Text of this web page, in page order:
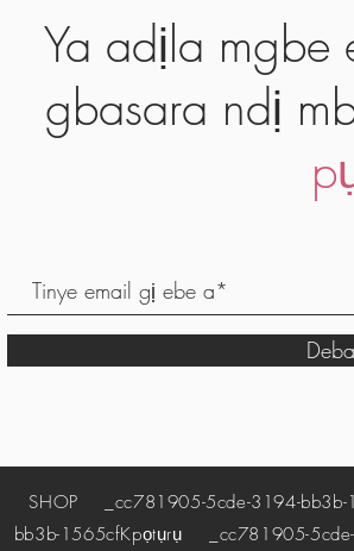
Ya adịla mgbe
gbasara ndị
SHOP
_cc781905-5cde-3194-bb3b-
bb3b-1565cfKpọtụrụ _cc781905-